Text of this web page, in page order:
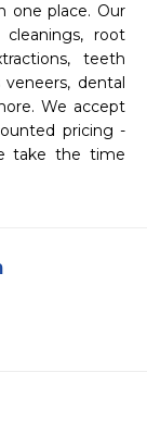
one place. Our
root
teeth
dental
We accept
pricing -